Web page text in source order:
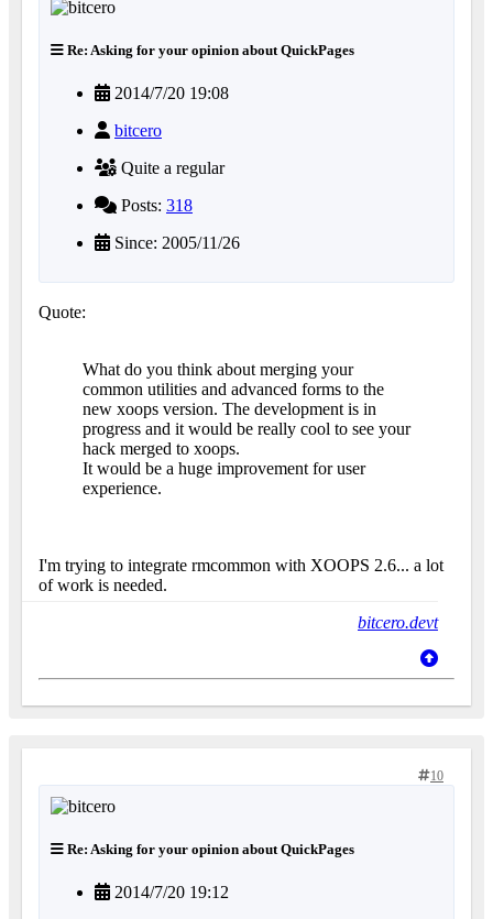
Re: Asking for your opinion about QuickPages
2014/7/20 19:08
bitcero
Quite a regular
Posts: 318
Since: 2005/11/26
Quote:
What do you think about merging your
common utilities and advanced forms to the
new xoops version. The development is in
progress and it would be really cool to see your
hack merged to xoops.
It would be a huge improvement for user
experience.
I'm trying to integrate rmcommon with XOOPS 2.6... a lot
of work is needed.
bitcero.devt
10
Re: Asking for your opinion about QuickPages
2014/7/20 19:12